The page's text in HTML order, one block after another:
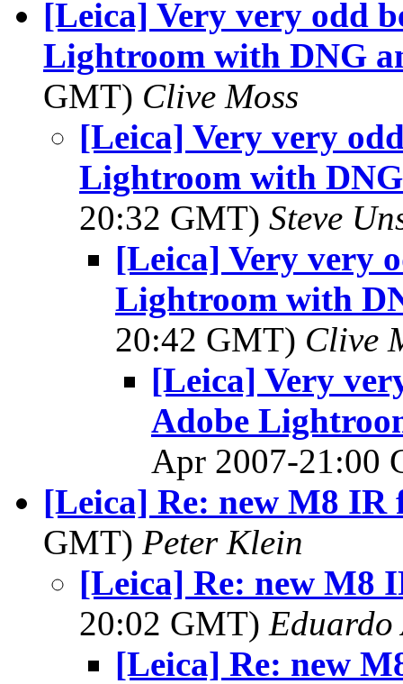
[Leica] Very very odd
Lightroom with DNG
GMT) Clive Moss
[Leica] Very very
Lightroom with
20:32 GMT) Steve
[Leica] Very very
Lightroom with
20:42 GMT) Clive
[Leica] Very
Adobe
Apr 2007-21:00
[Leica] Re: new M8
GMT) Peter Klein
[Leica] Re: new M8
20:02 GMT) Eduardo
[Leica] Re: new